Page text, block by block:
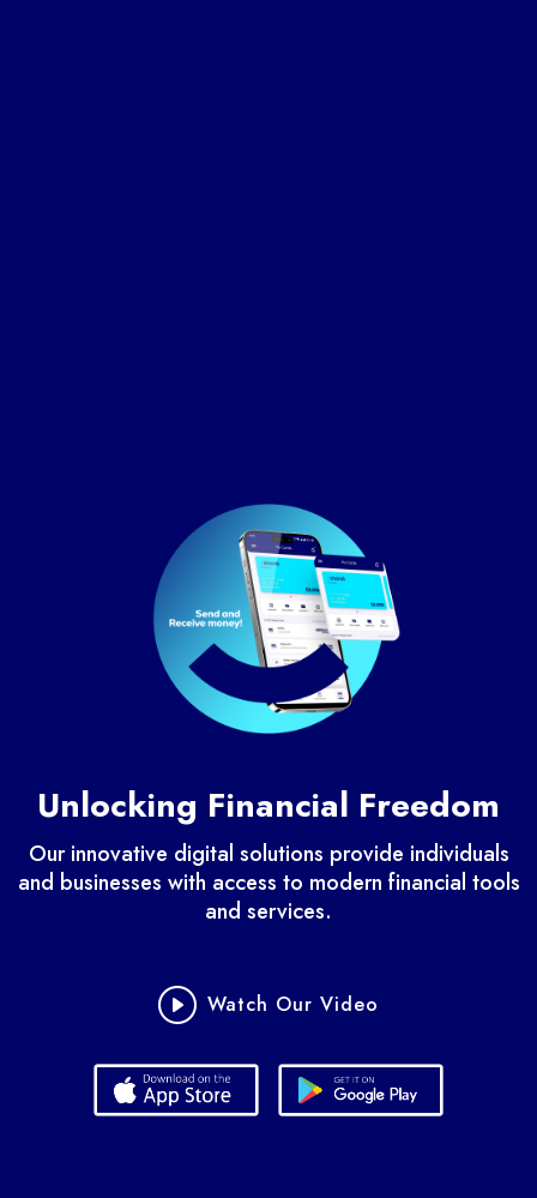
Unlocking Financial Freedom
Our innovative digital solutions provide individuals
and businesses with access to modern financial tools
and services.
Watch Our Video